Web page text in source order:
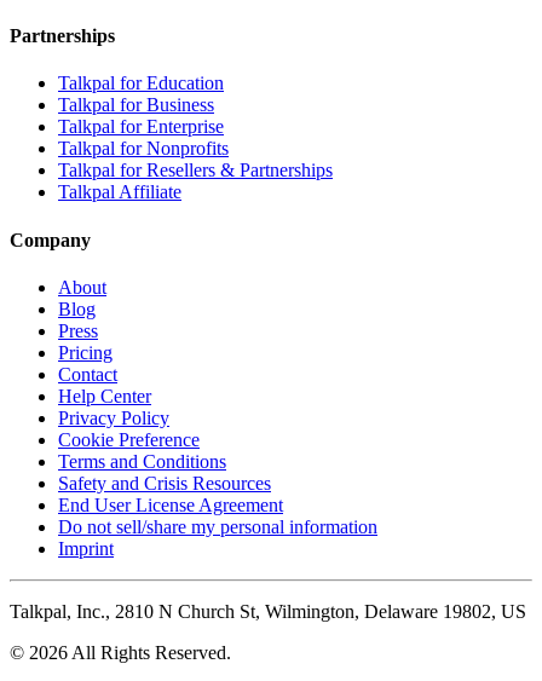
Partnerships
Talkpal for Education
Talkpal for Business
Talkpal for Enterprise
Talkpal for Nonprofits
Talkpal for Resellers & Partnerships
Talkpal Affiliate
Company
About
Blog
Press
Pricing
Contact
Help Center
Privacy Policy
Cookie Preference
Terms and Conditions
Safety and Crisis Resources
End User License Agreement
Do not sell/share my personal information
Imprint
Talkpal, Inc., 2810 N Church St, Wilmington, Delaware 19802, US
© 2026 All Rights Reserved.